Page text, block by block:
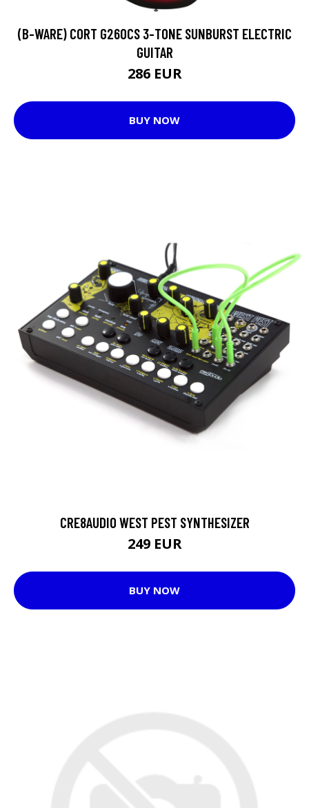
(B-WARE) CORT G260CS 3-TONE SUNBURST ELECTRIC
GUITAR
286 EUR
BUY NOW
CRE8AUDIO WEST PEST SYNTHESIZER
249 EUR
BUY NOW